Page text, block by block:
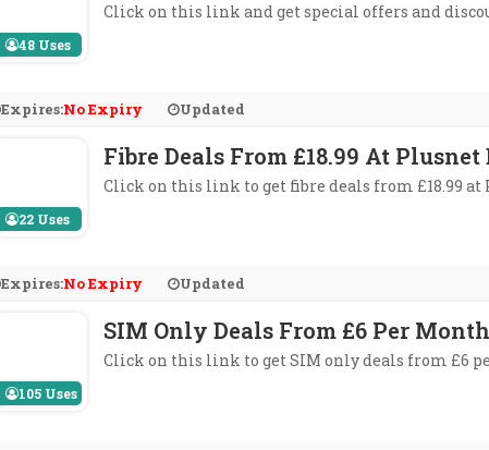
48 Uses
Click on this link and get special offers and
Expires:No Expiry Updated
22 Uses
Fibre Deals From £18.99 At Plusnet
Click on this link to get fibre deals from £18.99 at
Expires:No Expiry Updated
105 Uses
SIM Only Deals From £6 Per
Click on this link to get SIM only deals from £6